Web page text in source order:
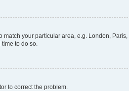
match your particular area, e.g. London, Paris,
to do so.
to correct the problem.